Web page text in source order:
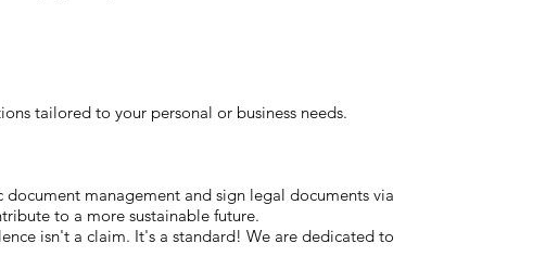
tailored to your personal or business needs.
management and sign legal documents via
to a more sustainable future.
isn't a claim. It's a standard! We are dedicated to